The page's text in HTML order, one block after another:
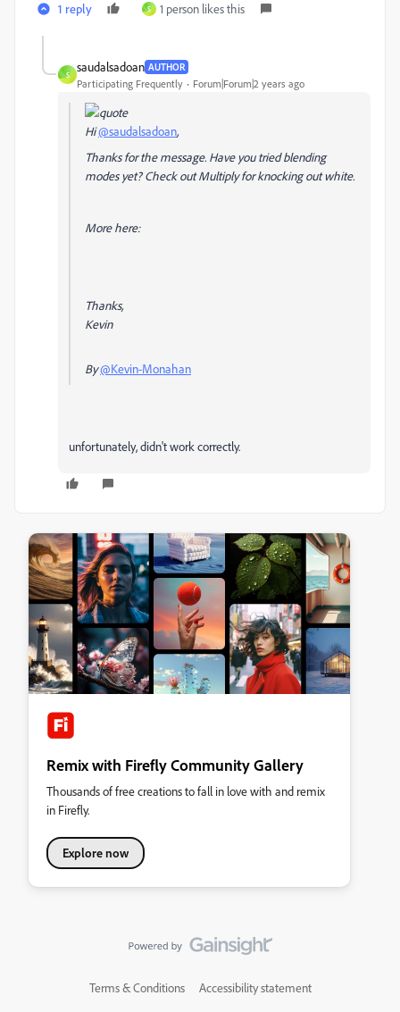
1 reply S 1 person likes this
S
saudalsadoan AUTHOR
Participating Frequently Forum|Forum|2 years ago
Hi@saudalsadoan,
Thanks for the message. Have you tried blending
modes yet? Check out Multiply for knocking out white.
More here:
Thanks,
Kevin
By@Kevin-Monahan
unfortunately, didn't work correctly.
Remix with Firefly Community Gallery
Thousands of free creations to fall in love with and remix
in Firefly.
Explore now
Terms & Conditions Accessibility statement